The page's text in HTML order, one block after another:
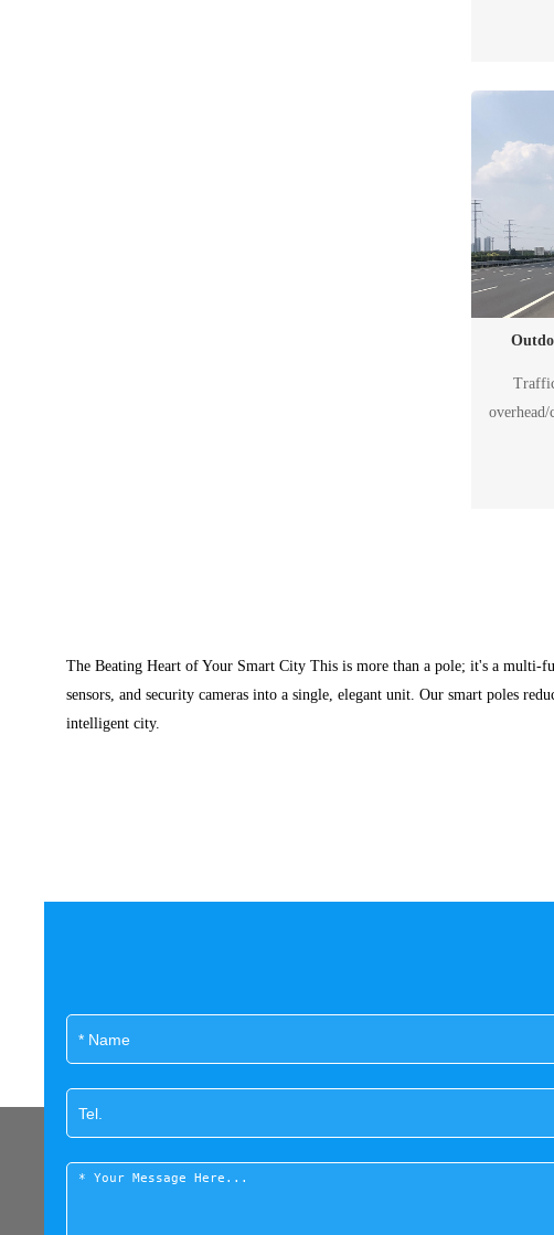
The traffic
double
The Beating Heart of Your Smart City This is more than a pole; it's a
sensors, and security cameras into a single, elegant unit. Our smart poles
intelligent city.